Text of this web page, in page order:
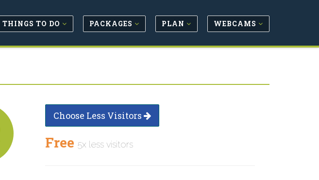
THINGS TO DO PACKAGES PLAN WEBCAMS
Choose Less Visitors
Free 5x less visitors